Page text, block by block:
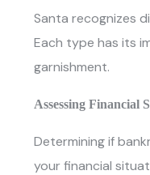
Santa recognizes
Each type has its
garnishment.
Assessing Financial
Determining if
your financial